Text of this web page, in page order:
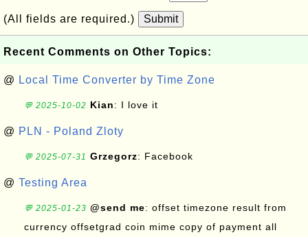
(All fields are required.) Submit
Recent Comments on Other Topics:
@ Local Time Converter by Time Zone
💬 2025-10-02 Kian: I love it
@ PLN - Poland Zloty
💬 2025-07-31 Grzegorz: Facebook
@ Testing Area
💬 2025-01-23 @send me: offset timezone result from
currency offsetgrad coin mime copy of payment all